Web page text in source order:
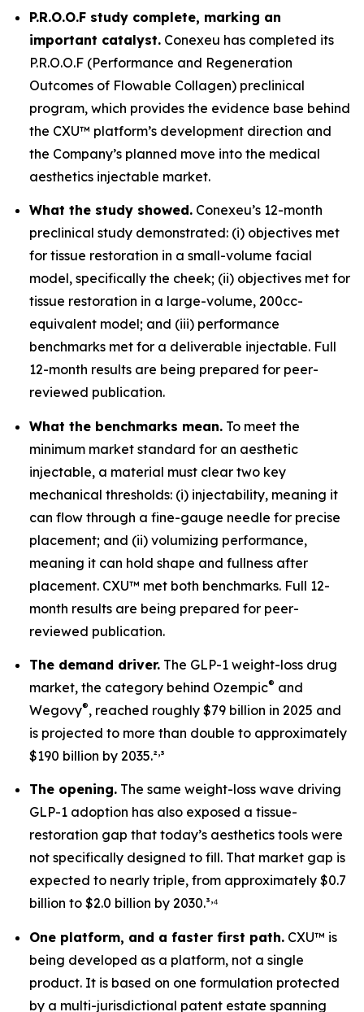
P.R.O.O.F study complete, marking an
important catalyst. Conexeu has completed its
P.R.O.O.F (Performance and Regeneration
Outcomes of Flowable Collagen) preclinical
program, which provides the evidence base behind
the CXU™ platform’s development direction and
the Company’s planned move into the medical
aesthetics injectable market.
What the study showed. Conexeu’s 12-month
preclinical study demonstrated: (i) objectives met
for tissue restoration in a small-volume facial
model, specifically the cheek; (ii) objectives met for
tissue restoration in a large-volume, 200cc-
equivalent model; and (iii) performance
benchmarks met for a deliverable injectable. Full
12-month results are being prepared for peer-
reviewed publication.
What the benchmarks mean. To meet the
minimum market standard for an aesthetic
injectable, a material must clear two key
mechanical thresholds: (i) injectability, meaning it
can flow through a fine-gauge needle for precise
placement; and (ii) volumizing performance,
meaning it can hold shape and fullness after
placement. CXU™ met both benchmarks. Full 12-
month results are being prepared for peer-
reviewed publication.
The demand driver. The GLP-1 weight-loss drug
market, the category behind Ozempic® and
Wegovy®, reached roughly $79 billion in 2025 and
is projected to more than double to approximately
$190 billion by 2035.²,³
The opening. The same weight-loss wave driving
GLP-1 adoption has also exposed a tissue-
restoration gap that today’s aesthetics tools were
not specifically designed to fill. That market gap is
expected to nearly triple, from approximately $0.7
billion to $2.0 billion by 2030.³,⁴
One platform, and a faster first path. CXU™ is
being developed as a platform, not a single
product. It is based on one formulation protected
by a multi-jurisdictional patent estate spanning